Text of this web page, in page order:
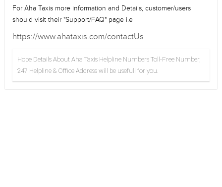
For Aha Taxis more information and Details, customer/users
should visit their "Support/FAQ" page i.e
https://www.ahataxis.com/contactUs
Hope Details About Aha Taxis Helpline Numbers Toll-Free Number,
247 Helpline & Office Address will be usefull for you.